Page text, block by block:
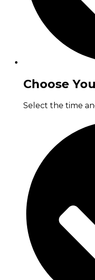
Choose
Select the time